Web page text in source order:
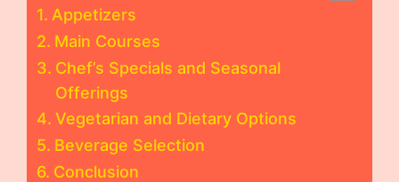
Appetizers
Main Courses
Chef’s Specials and Seasonal
Offerings
Vegetarian and Dietary Options
Beverage Selection
Conclusion